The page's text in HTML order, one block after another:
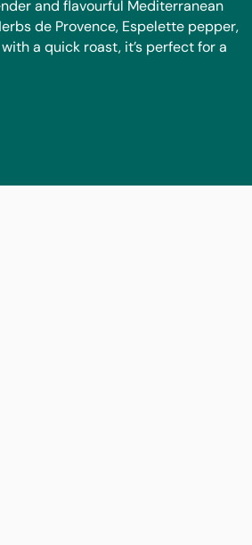
and flavourful Mediterranean
de Provence, Espelette pepper,
a quick roast, it’s perfect for a